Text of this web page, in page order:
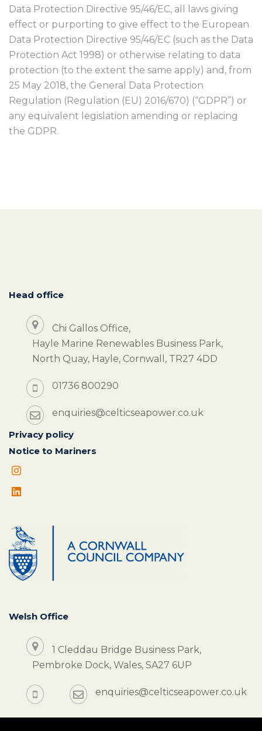
Data Protection Directive 95/46/EC, all laws giving
effect or purporting to give effect to the European
Data Protection Directive 95/46/EC (such as the Data
Protection Act 1998) or otherwise relating to data
protection (to the extent the same apply) and, from
25 May 2018, the General Data Protection
Regulation (Regulation (EU) 2016/670) (“GDPR”) or
any equivalent legislation amending or replacing
the GDPR.
Head office
Chi Gallos Office,
Hayle Marine Renewables Business Park,
North Quay, Hayle, Cornwall, TR27 4DD
01736 800290
enquiries@celticseapower.co.uk
Privacy policy
Notice to Mariners
Welsh Office
1 Cleddau Bridge Business Park,
Pembroke Dock, Wales, SA27 6UP
enquiries@celticseapower.co.uk